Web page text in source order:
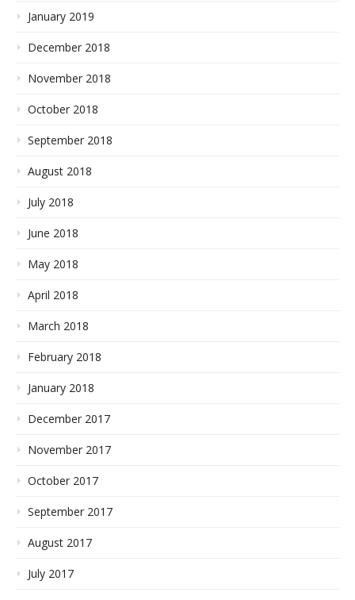
January 2019
December 2018
November 2018
October 2018
September 2018
August 2018
July 2018
June 2018
May 2018
April 2018
March 2018
February 2018
January 2018
December 2017
November 2017
October 2017
September 2017
August 2017
July 2017